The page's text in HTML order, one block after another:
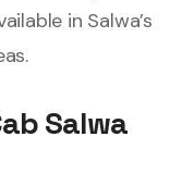
in Salwa’s
Salwa